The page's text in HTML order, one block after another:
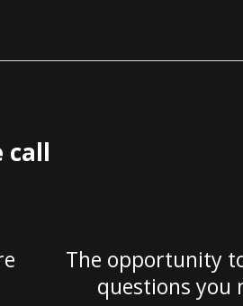
call
The opportunity
questions you